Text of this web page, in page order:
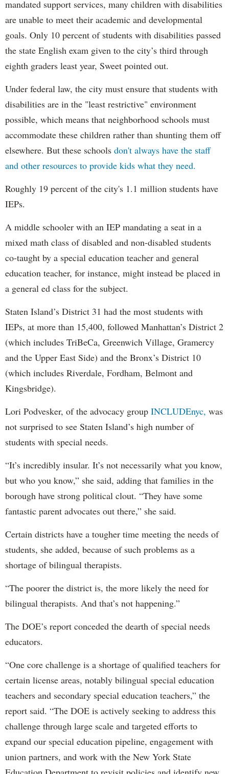
mandated support services, many children with disabilities
are unable to meet their academic and developmental
goals. Only 10 percent of students with disabilities passed
the state English exam given to the city’s third through
eighth graders least year, Sweet pointed out.
Under federal law, the city must ensure that students with
disabilities are in the "least restrictive" environment
possible, which means that neighborhood schools must
accommodate these children rather than shunting them off
elsewhere. But these schools don't always have the staff
and other resources to provide kids what they need.
Roughly 19 percent of the city's 1.1 million students have
IEPs.
A middle schooler with an IEP mandating a seat in a
mixed math class of disabled and non-disabled students
co-taught by a special education teacher and general
education teacher, for instance, might instead be placed in
a general ed class for the subject.
Staten Island’s District 31 had the most students with
IEPs, at more than 15,400, followed Manhattan’s District 2
(which includes TriBeCa, Greenwich Village, Gramercy
and the Upper East Side) and the Bronx’s District 10
(which includes Riverdale, Fordham, Belmont and
Kingsbridge).
Lori Podvesker, of the advocacy group INCLUDEnyc, was
not surprised to see Staten Island’s high number of
students with special needs.
“It’s incredibly insular. It’s not necessarily what you know,
but who you know,” she said, adding that families in the
borough have strong political clout. “They have some
fantastic parent advocates out there,” she said.
Certain districts have a tougher time meeting the needs of
students, she added, because of such problems as a
shortage of bilingual therapists.
“The poorer the district is, the more likely the need for
bilingual therapists. And that’s not happening.”
The DOE’s report conceded the dearth of special needs
educators.
“One core challenge is a shortage of qualified teachers for
certain license areas, notably bilingual special education
teachers and secondary special education teachers,” the
report said. “The DOE is actively seeking to address this
challenge through large scale and targeted efforts to
expand our special education pipeline, engagement with
union partners, and work with the New York State